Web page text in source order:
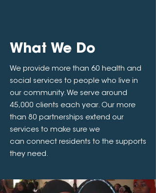
What We Do
We provide more than 60 health and
social services to people who live in
our community. We serve around
45,000 clients each year. Our more
than 80 partnerships extend our
services to make sure we
can connect residents to the supports
they need.